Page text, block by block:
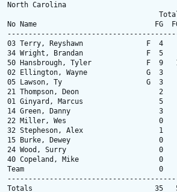
North Carolina
No Name                            FG  FGA
03 Terry, Reyshawn               F
34 Wright, Brandan               F
50 Hansbrough, Tyler             F
02 Ellington, Wayne              G
05 Lawson, Ty                    G
21 Thompson, Deon
01 Ginyard, Marcus
14 Green, Danny
22 Miller, Wes                      0
32 Stepheson, Alex
15 Burke, Dewey
24 Wood, Surry
40 Copeland, Mike
Team                                0
Totals                             35   55